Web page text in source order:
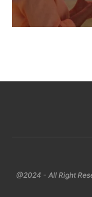
@2024 - All Right